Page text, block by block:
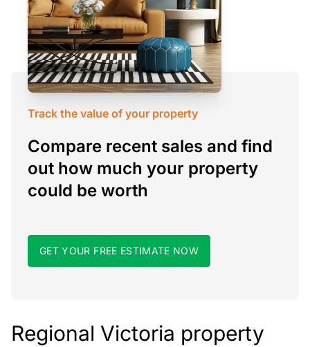
Track the value of your property
Compare recent sales and find
out how much your property
could be worth
GET YOUR FREE ESTIMATE NOW
Regional Victoria property